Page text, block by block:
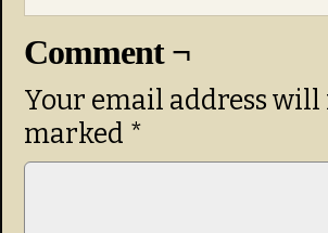
Comment ¬
Your email address
marked *